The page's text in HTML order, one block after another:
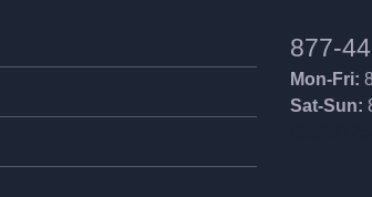
877-
Mon-Fri:
Sat-Sun: